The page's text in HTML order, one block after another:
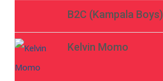
B2C (Kampala Boys)
Kelvin Momo